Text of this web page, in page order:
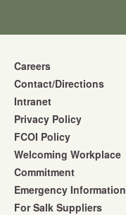
Careers
Contact/Directions
Intranet
Privacy Policy
FCOI Policy
Welcoming Workplace
Commitment
Emergency Information
For Salk Suppliers